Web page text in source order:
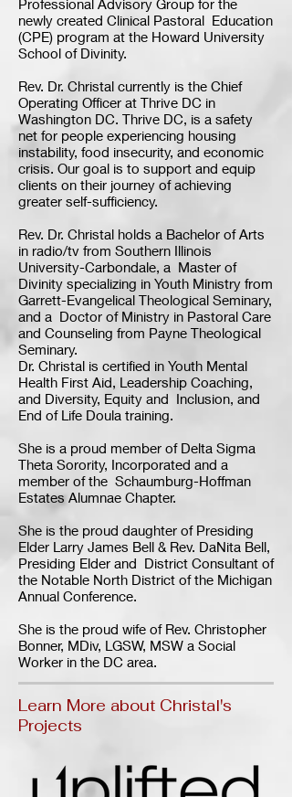
Professional Advisory Group for the
newly created Clinical Pastoral Education
(CPE) program at the Howard University
School of Divinity.
Rev. Dr. Christal currently is the Chief
Operating Officer at Thrive DC in
Washington DC. Thrive DC, is a safety
net for people experiencing housing
instability, food insecurity, and economic
crisis. Our goal is to support and equip
clients on their journey of achieving
greater self-sufficiency.
Rev. Dr. Christal holds a Bachelor of Arts
in radio/tv from Southern Illinois
University-Carbondale, a Master of
Divinity specializing in Youth Ministry from
Garrett-Evangelical Theological Seminary,
and a Doctor of Ministry in Pastoral Care
and Counseling from Payne Theological
Seminary.
Dr. Christal is certified in Youth Mental
Health First Aid, Leadership Coaching,
and Diversity, Equity and Inclusion, and
End of Life Doula training.
She is a proud member of Delta Sigma
Theta Sorority, Incorporated and a
member of the Schaumburg-Hoffman
Estates Alumnae Chapter.
She is the proud daughter of Presiding
Elder Larry James Bell & Rev. DaNita Bell,
Presiding Elder and District Consultant of
the Notable North District of the Michigan
Annual Conference.
She is the proud wife of Rev. Christopher
Bonner, MDiv, LGSW, MSW a Social
Worker in the DC area.
Learn More about Christal's
Projects